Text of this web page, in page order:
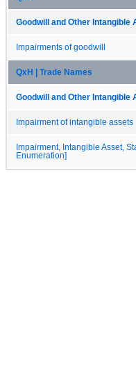
Goodwill and Other Intangible
Impairments of goodwill
QxH | Trade Names
Goodwill and Other Intangible
Impairment of intangible assets
Impairment, Intangible Asset,
Enumeration]